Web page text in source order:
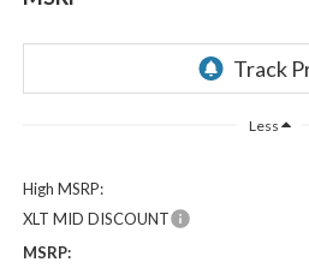
Less
High MSRP:
XLT MID DISCOUNT
MSRP: